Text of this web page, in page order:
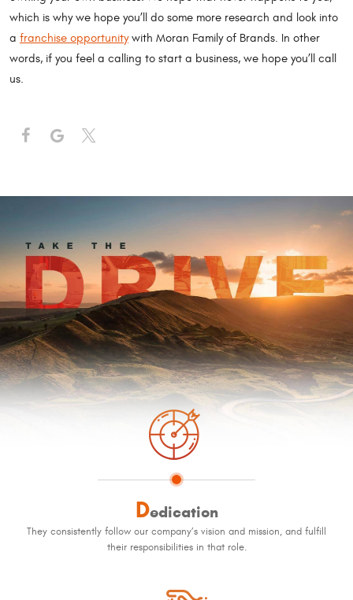
which is why we hope you’ll do some more research and look into
a franchise opportunitywith Moran Family of Brands. In other
words, if you feel a calling to start a business, we hope you’ll call
us.
Dedication
They consistently follow our company’s vision and mission, and fulfill
their responsibilities in that role.